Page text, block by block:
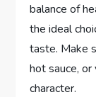
balance of
the ideal
taste. Make
hot sauce, or
character.